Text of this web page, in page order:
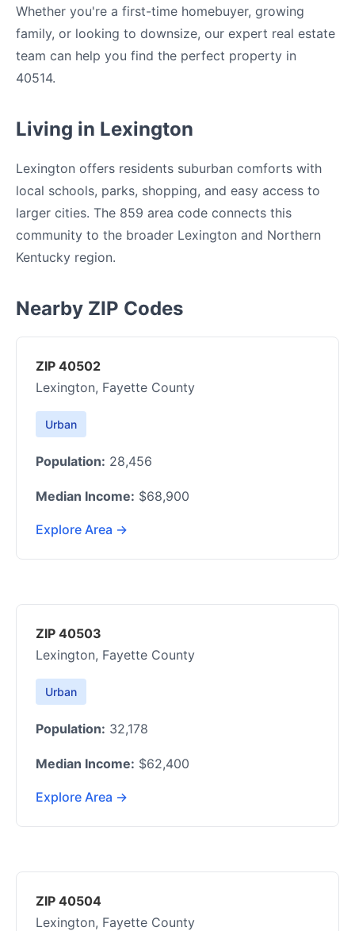
Whether you're a first-time homebuyer, growing
family, or looking to downsize, our expert real estate
team can help you find the perfect property in
40514.
Living in Lexington
Lexington offers residents suburban comforts with
local schools, parks, shopping, and easy access to
larger cities. The 859 area code connects this
community to the broader Lexington and Northern
Kentucky region.
Nearby ZIP Codes
ZIP 40502
Lexington, Fayette County
Urban
Population: 28,456
Median Income: $68,900
Explore Area →
ZIP 40503
Lexington, Fayette County
Urban
Population: 32,178
Median Income: $62,400
Explore Area →
ZIP 40504
Lexington, Fayette County